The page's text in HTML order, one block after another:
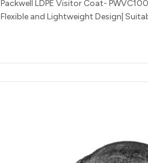
Packwell LDPE Visitor Coat-
Flexible and Lightweight Design|